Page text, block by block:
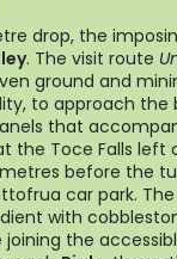
drop, the
. The visit route
ground and
to approach the
that
the Toce Falls left
before the
car park.
with
the